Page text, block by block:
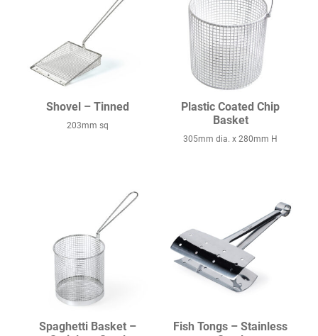
Shovel – Tinned
203mm sq
Plastic Coated Chip
Basket
305mm dia. x 280mm H
Spaghetti Basket –
Fish Tongs – Stainless